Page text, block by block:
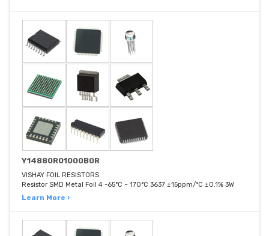
Y14880R01000B0R
VISHAY FOIL RESISTORS
Resistor SMD Metal Foil 4 -65°C ~ 170°C 3637 ±15ppm/°C ±0.1% 3W
Learn More ›